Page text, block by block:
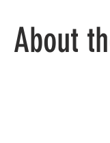
About